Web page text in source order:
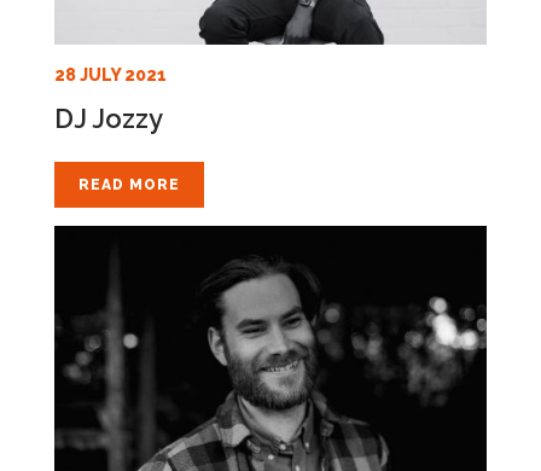
28 JULY 2021
DJ Jozzy
READ MORE